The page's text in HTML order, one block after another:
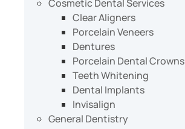
Cosmetic Dental Services
Clear Aligners
Porcelain Veneers
Dentures
Porcelain Dental Crowns
Teeth Whitening
Dental Implants
Invisalign
General Dentistry